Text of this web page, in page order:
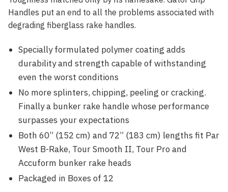
Handles put an end to all the problems associated with
degrading fiberglass rake handles.
Specially formulated polymer coating adds
durability and strength capable of withstanding
even the worst conditions
No more splinters, chipping, peeling or cracking.
Finally a bunker rake handle whose performance
surpasses your expectations
Both 60” (152 cm) and 72” (183 cm) lengths fit Par
West B-Rake, Tour Smooth II, Tour Pro and
Accuform bunker rake heads
Packaged in Boxes of 12